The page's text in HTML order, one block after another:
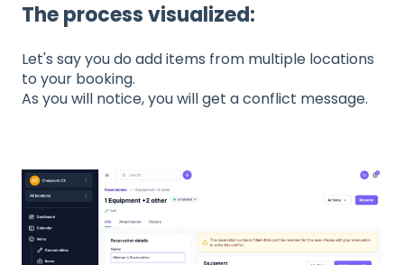
The process visualized:
Let's say you do add items from multiple locations
to your booking.
As you will notice, you will get a conflict message.